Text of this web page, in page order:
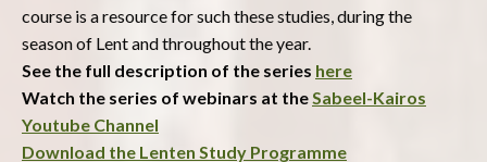
course is a resource for such these studies, during the
season of Lent and throughout the year.
See the full description of the series here
Watch the series of webinars at theSabeel-Kairos
Youtube Channel
Download the Lenten Study Programme